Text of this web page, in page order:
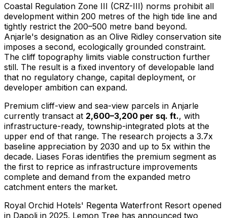
Coastal Regulation Zone III (CRZ-III) norms prohibit all
development within 200 metres of the high tide line and
tightly restrict the 200–500 metre band beyond.
Anjarle's designation as an Olive Ridley conservation site
imposes a second, ecologically grounded constraint.
The cliff topography limits viable construction further
still. The result is a fixed inventory of developable land
that no regulatory change, capital deployment, or
developer ambition can expand.
Premium cliff-view and sea-view parcels in Anjarle
currently transact at 2,600–3,200 per sq. ft., with
infrastructure-ready, township-integrated plots at the
upper end of that range. The research projects a 3.7x
baseline appreciation by 2030 and up to 5x within the
decade. Liases Foras identifies the premium segment as
the first to reprice as infrastructure improvements
complete and demand from the expanded metro
catchment enters the market.
Royal Orchid Hotels' Regenta Waterfront Resort opened
in Dapoli in 2025. Lemon Tree has announced two